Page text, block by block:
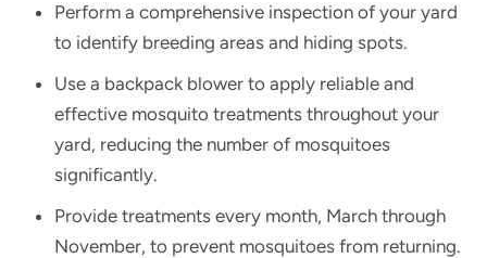
Perform a comprehensive inspection of your yard
to identify breeding areas and hiding spots.
Use a backpack blower to apply reliable and
effective mosquito treatments throughout your
yard, reducing the number of mosquitoes
significantly.
Provide treatments every month, March through
November, to prevent mosquitoes from returning.